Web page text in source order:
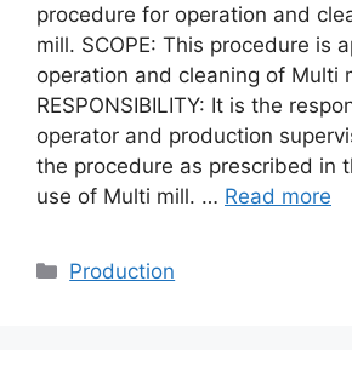
procedure for operation and
mill. SCOPE: This procedure is
operation and cleaning of Multi
RESPONSIBILITY: It is the
operator and production
the procedure as prescribed in
use of Multi mill. … Read more
Categories
Production